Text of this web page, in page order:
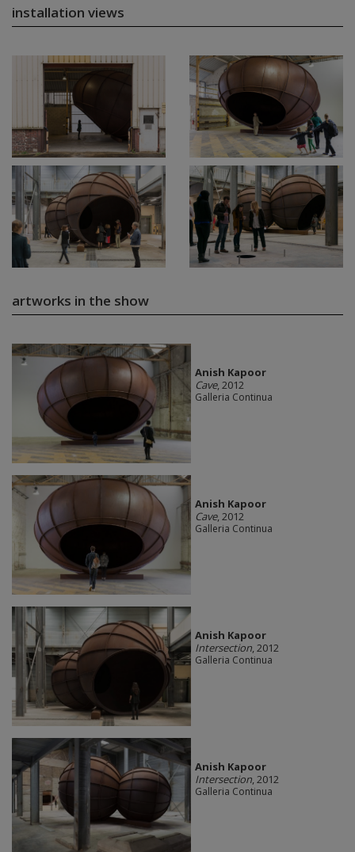
installation views
artworks in the show
Anish Kapoor
Cave, 2012
Galleria Continua
Anish Kapoor
Cave, 2012
Galleria Continua
Anish Kapoor
Intersection, 2012
Galleria Continua
Anish Kapoor
Intersection, 2012
Galleria Continua